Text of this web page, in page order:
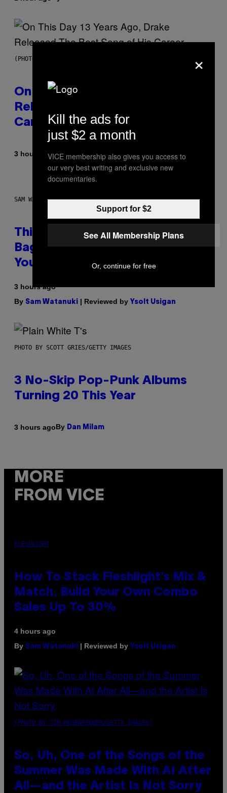
(PHOTO BY GARY GERSHOFF/WIREIMAGE)
On This Day 13 Years Ago, Drake
Released the Best Song of His
Career
3 hours agoByCaleb Catlin
SAM WATANUKI FOR VICE
This Discreet Lockable Sex Toy
Bag Is the Nightstand Upgrade
Your Play Drawer Needs
3 hours ago
By Sam Watanuki | Reviewed by Ysolt Usigan
PHOTO BY SCOTT GRIES/GETTY IMAGES
3 No-Skip Pop-Punk Albums
Turning 20 This Year
3 hours agoBy Dan Milam
MORE
FROM VICE
FLESHLIGHT
How To Stack Fleshlight’s Mix &
Match, Build Your Own Combo
Sales Up To 30%
4 hours ago
By Sam Watanuki | Reviewed by Ysolt Usigan
(PHOTO BY TIM MOSENFELDER/GETTY IMAGES)
So, Uh, One of the Songs of the
Summer Was Made With AI After
All—and the Artist Is Not Sorry
×
Kill the ads for
just $2 a month
VICE membership also gives you access to
our very best writing and exclusive new
documentaries.
Support for $2
See All Membership Plans
Or, continue for free